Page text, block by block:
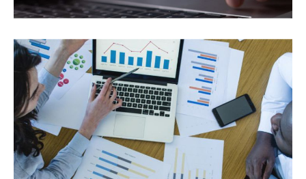
A Streamlining Operations with a Centralized
Dashboard and Business Intelligence Solution for
a Community Banking Leader